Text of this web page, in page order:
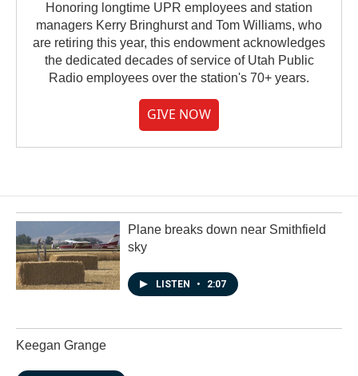
Honoring longtime UPR employees and station
managers Kerry Bringhurst and Tom Williams, who
are retiring this year, this endowment acknowledges
the dedicated decades of service of Utah Public
Radio employees over the station's 70+ years.
GIVE NOW
Plane breaks down near Smithfield
sky
LISTEN • 2:07
Keegan Grange